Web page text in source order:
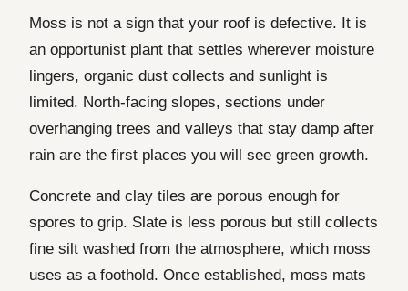
Moss is not a sign that your roof is defective. It is
an opportunist plant that settles wherever moisture
lingers, organic dust collects and sunlight is
limited. North-facing slopes, sections under
overhanging trees and valleys that stay damp after
rain are the first places you will see green growth.
Concrete and clay tiles are porous enough for
spores to grip. Slate is less porous but still collects
fine silt washed from the atmosphere, which moss
uses as a foothold. Once established, moss mats